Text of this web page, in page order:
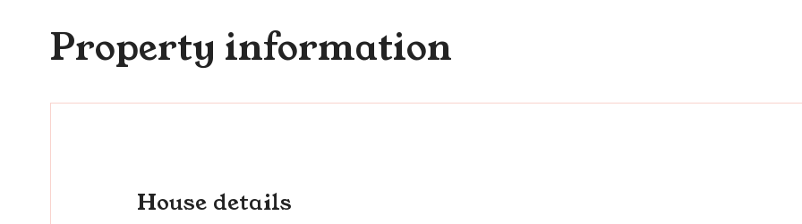
Property information
House details